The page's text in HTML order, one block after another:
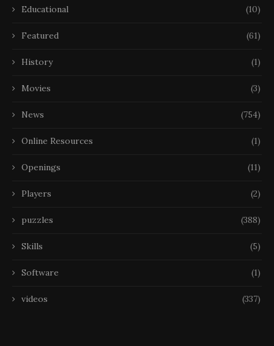
Educational (10)
Featured (61)
History (1)
Movies (3)
News (754)
Online Resources (1)
Openings (11)
Players (2)
puzzles (388)
Skills (5)
Software (1)
videos (337)